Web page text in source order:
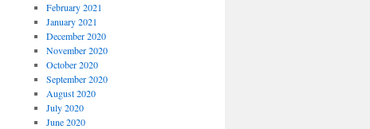
February 2021
January 2021
December 2020
November 2020
October 2020
September 2020
August 2020
July 2020
June 2020